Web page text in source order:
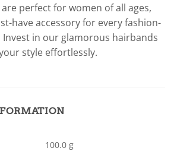
perfect for women of all ages,
have accessory for every fashion-
in our glamorous hairbands
style effortlessly.
100.0 g